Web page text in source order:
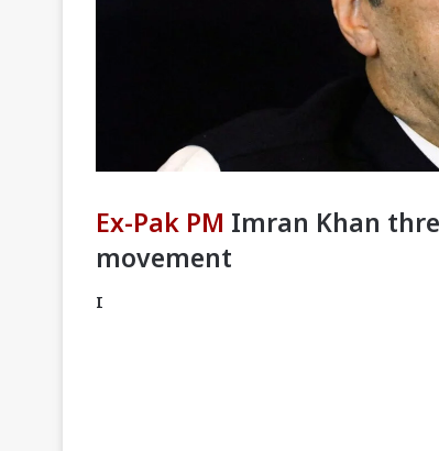
Ex-Pak PM Imran Khan
movement
I